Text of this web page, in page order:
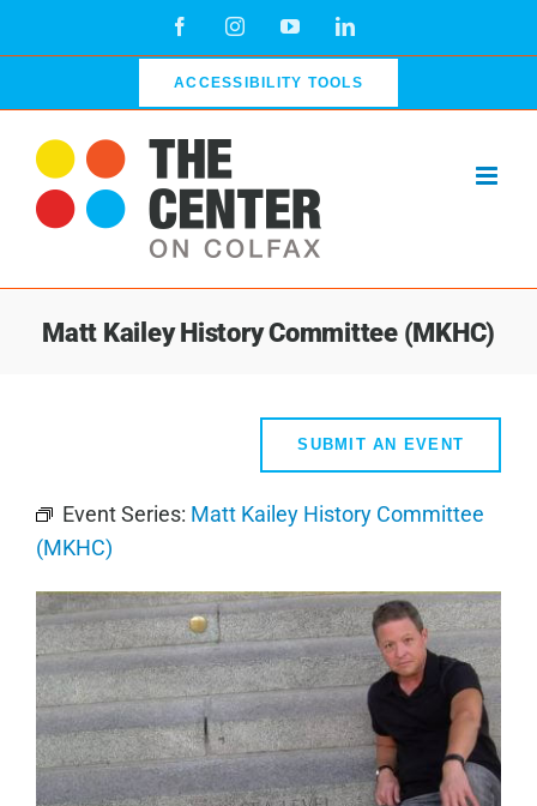
FacebookInstagramYouTubeLinkedIn
ACCESSIBILITY TOOLS
Matt Kailey History Committee (MKHC)
SUBMIT AN EVENT
Event Series: Matt Kailey History Committee
(MKHC)